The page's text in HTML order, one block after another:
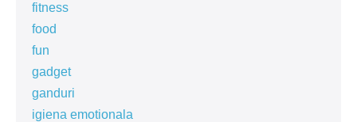
fitness
food
fun
gadget
ganduri
igiena emotionala